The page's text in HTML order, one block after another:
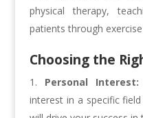
physical therapy,
patients through
Choosing the
Personal Interest:
interest in a specific